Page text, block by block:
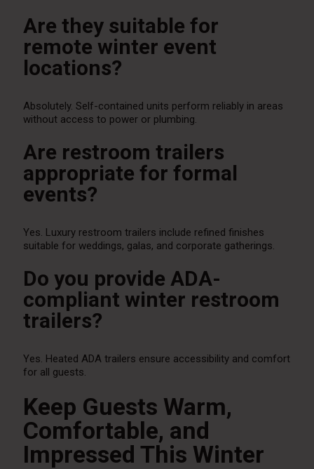
Are they suitable for
remote winter event
locations?
Absolutely. Self-contained units perform reliably in areas
without access to power or plumbing.
Are restroom trailers
appropriate for formal
events?
Yes. Luxury restroom trailers include refined finishes
suitable for weddings, galas, and corporate gatherings.
Do you provide ADA-
compliant winter restroom
trailers?
Yes. Heated ADA trailers ensure accessibility and comfort
for all guests.
Keep Guests Warm,
Comfortable, and
Impressed This Winter